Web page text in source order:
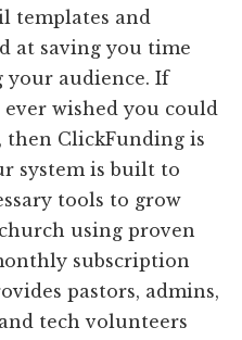
templates and
at saving you time
your audience. If
wished you could
then ClickFunding is
system is built to
tools to grow
using proven
subscription
pastors, admins,
tech volunteers